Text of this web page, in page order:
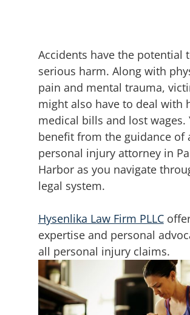
Accidents have the potential
serious harm. Along with
pain and mental trauma,
might also have to deal with
medical bills and lost wages.
benefit from the guidance of
personal injury attorney in
Harbor as you navigate
legal system.
Hysenlika Law Firm PLLC
expertise and personal
all personal injury claims.